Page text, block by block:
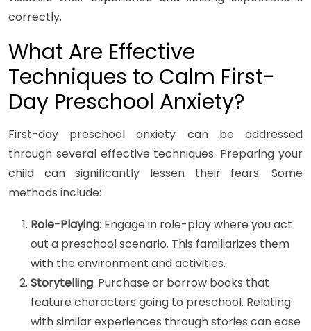
correctly.
What Are Effective
Techniques to Calm First-
Day Preschool Anxiety?
First-day preschool anxiety can be addressed
through several effective techniques. Preparing your
child can significantly lessen their fears. Some
methods include:
Role-Playing: Engage in role-play where you act
out a preschool scenario. This familiarizes them
with the environment and activities.
Storytelling: Purchase or borrow books that
feature characters going to preschool. Relating
with similar experiences through stories can ease